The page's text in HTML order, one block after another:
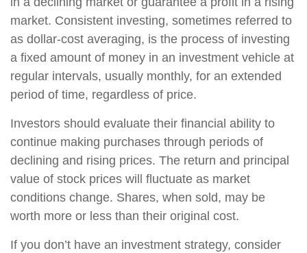
market. Consistent investing, sometimes referred to
as dollar-cost averaging, is the process of investing
a fixed amount of money in an investment vehicle at
regular intervals, usually monthly, for an extended
period of time, regardless of price.
Investors should evaluate their financial ability to
continue making purchases through periods of
declining and rising prices. The return and principal
value of stock prices will fluctuate as market
conditions change. Shares, when sold, may be
worth more or less than their original cost.
If you don’t have an investment strategy, consider